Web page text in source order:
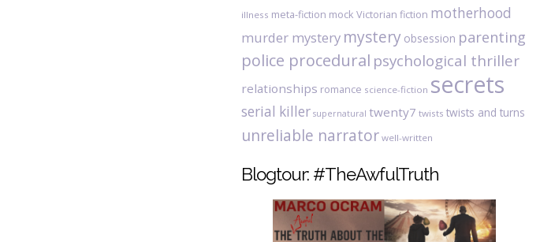
illness meta-fiction mock Victorian fiction motherhood
murder mystery mystery obsession parenting
police procedural psychological thriller
relationships romance science-fiction secrets
serial killer supernatural twenty7 twists twists and turns
unreliable narrator well-written
Blogtour: #TheAwfulTruth